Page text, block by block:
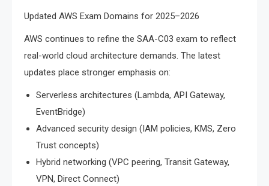
Updated AWS Exam Domains for 2025–2026
AWS continues to refine the SAA-C03 exam to reflect
real-world cloud architecture demands. The latest
updates place stronger emphasis on:
Serverless architectures (Lambda, API Gateway,
EventBridge)
Advanced security design (IAM policies, KMS, Zero
Trust concepts)
Hybrid networking (VPC peering, Transit Gateway,
VPN, Direct Connect)